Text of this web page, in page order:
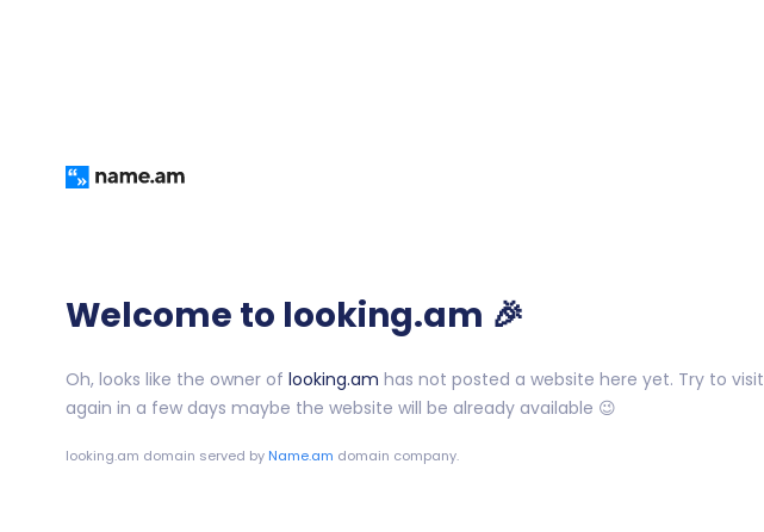
Welcome to looking.am 🎉
Oh, looks like the owner of looking.am has not posted a website here yet. Try to visit
again in a few days maybe the website will be already available 😉
looking.am domain served by Name.am domain company.